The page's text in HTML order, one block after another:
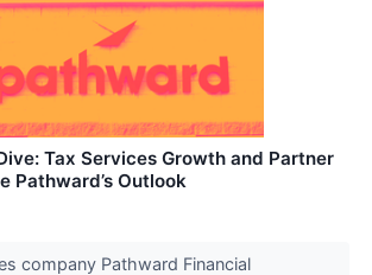
Tax Services Growth and Partner
Pathward’s Outlook
company Pathward Financial